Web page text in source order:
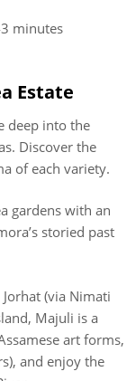
minutes
Estate
deep into the
Discover the
of each variety.
gardens with an
storied past
(via Nimati
Majuli is a
art forms,
and enjoy the